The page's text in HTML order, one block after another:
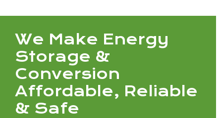
We Make Energy
Storage &
Conversion
Affordable, Reliable
& Safe